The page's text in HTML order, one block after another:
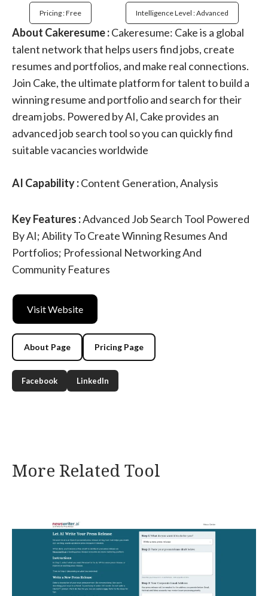
Pricing : Free Intelligence Level : Advanced
About Cakeresume :Cakeresume: Cake is a global
talent network that helps users find jobs, create
resumes and portfolios, and make real connections.
Join Cake, the ultimate platform for talent to build a
winning resume and portfolio and search for their
dream jobs. Powered by AI, Cake provides an
advanced job search tool so you can quickly find
suitable vacancies worldwide
AI Capability :Content Generation, Analysis
Key Features :Advanced Job Search Tool Powered
By AI; Ability To Create Winning Resumes And
Portfolios; Professional Networking And
Community Features
Visit Website
About Page Pricing Page
Facebook LinkedIn
More Related Tool